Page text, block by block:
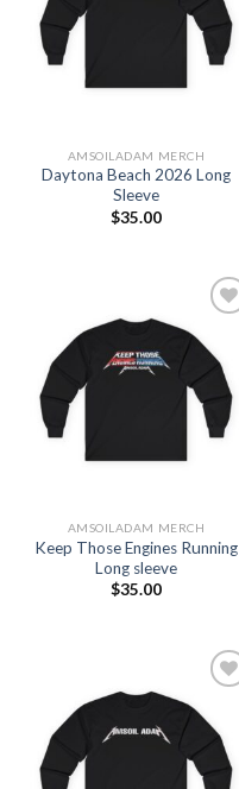
Wishlist
AMSOILADAM MERCH
Daytona Beach 2026 Long
Sleeve
$35.00
Add to
Wishlist
AMSOILADAM MERCH
Keep Those Engines Running
Long sleeve
$35.00
Add to
Wishlist